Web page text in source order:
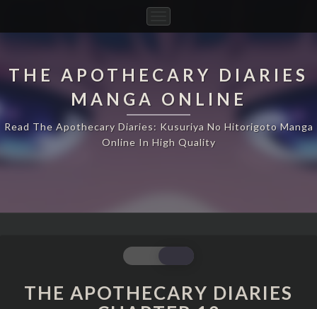
Navigation
THE APOTHECARY DIARIES
MANGA ONLINE
Read The Apothecary Diaries: Kusuriya No Hitorigoto Manga
Online In High Quality
THE
APOTHECARY
DIARIES
CHAPTER
THE APOTHECARY DIARIES